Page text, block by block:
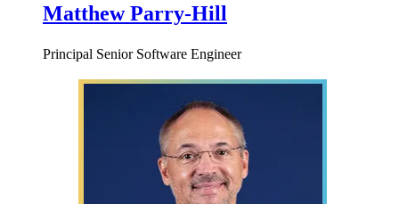
Matthew Parry-Hill
Principal Senior Software Engineer